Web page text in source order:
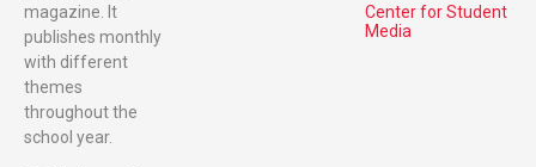
magazine. It
publishes monthly
with different
themes
throughout the
school year.
Center for Student
Media